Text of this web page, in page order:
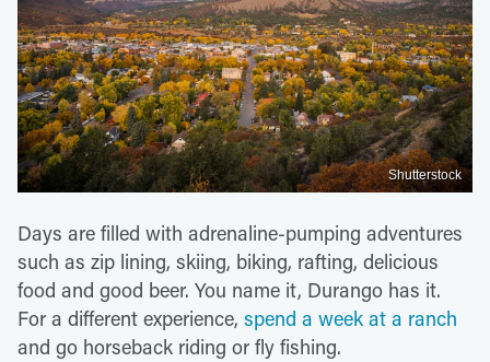
Shutterstock
Days are filled with adrenaline-pumping adventures
such as zip lining, skiing, biking, rafting, delicious
food and good beer. You name it, Durango has it.
For a different experience, spend a week at a ranch
and go horseback riding or fly fishing.